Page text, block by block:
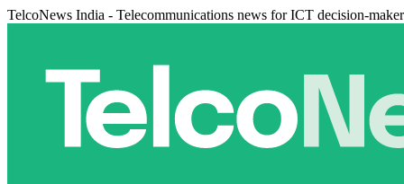
TelcoNews India - Telecommunications news for ICT decision-